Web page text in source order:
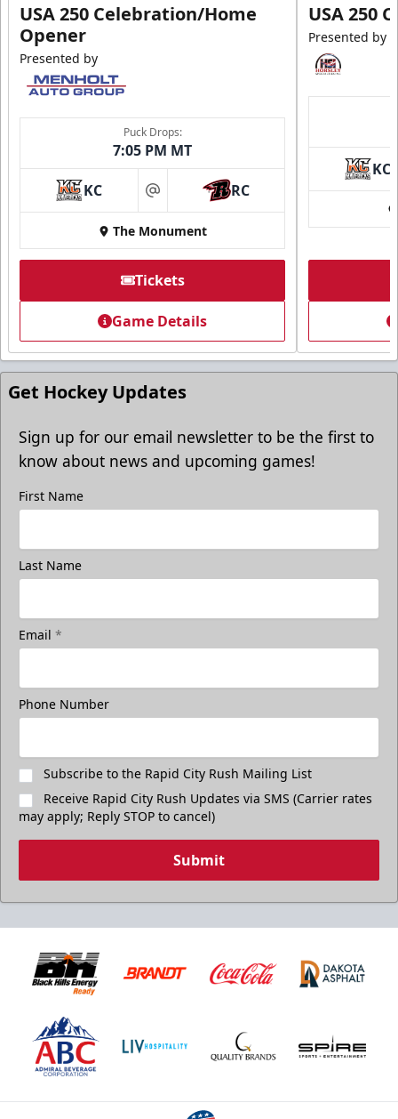
USA 250 Celebration/Home
Opener
Presented by
Puck Drops:
7:05 PM MT
KC at RC
The Monument
Tickets
Game Details
USA 250
Presented by
KC
Get Hockey Updates
Sign up for our email newsletter to be the first to
know about news and upcoming games!
First Name
Last Name
Email *
Phone Number
Subscribe to the Rapid City Rush Mailing List
Receive Rapid City Rush Updates via SMS (Carrier rates
may apply; Reply STOP to cancel)
Submit